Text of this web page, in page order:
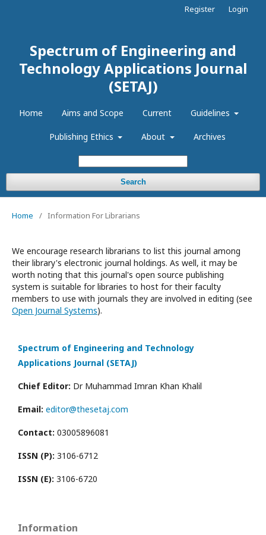
Spectrum of Engineering and
Technology Applications Journal
(SETAJ)
Home Aims and Scope Current Guidelines
Publishing Ethics About Archives
Search
Register Login
Home / Information For Librarians
We encourage research librarians to list this journal among
their library's electronic journal holdings. As well, it may be
worth noting that this journal's open source publishing
system is suitable for libraries to host for their faculty
members to use with journals they are involved in editing (see
Open Journal Systems).
Spectrum of Engineering and Technology
Applications Journal (SETAJ)
Chief Editor: Dr Muhammad Imran Khan Khalil
Email: editor@thesetaj.com
Contact: 03005896081
ISSN (P): 3106-6712
ISSN (E): 3106-6720
Information